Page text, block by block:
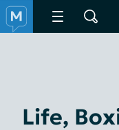
Life,